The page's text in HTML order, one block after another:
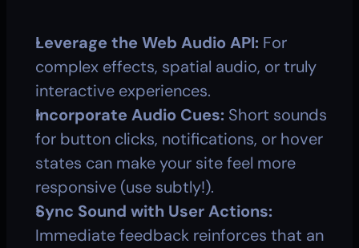
Leverage the Web Audio API: For
complex effects, spatial audio, or truly
interactive experiences.
Incorporate Audio Cues: Short sounds
for button clicks, notifications, or hover
states can make your site feel more
responsive (use subtly!).
Sync Sound with User Actions:
Immediate feedback reinforces that an